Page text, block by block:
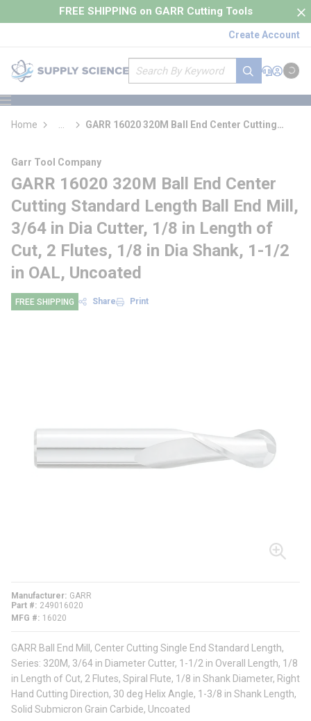
Skip to main content
FREE SHIPPING on GARR Cutting Tools
Create Account
Site Search
submit search
Support
Sign In
Cart
menu
loading content
Home
more info
GARR 16020 320M Ball End Center Cutting
Garr Tool Company
GARR 16020 320M Ball End Center
Cutting Standard Length Ball End Mill,
3/64 in Dia Cutter, 1/8 in Length of
Cut, 2 Flutes, 1/8 in Dia Shank, 1-1/2
in OAL, Uncoated
FREE SHIPPING Share Print
Manufacturer GARR
Part #
249016020
MFG #
16020
GARR Ball End Mill, Center Cutting Single End Standard Length,
Series: 320M, 3/64 in Diameter Cutter, 1-1/2 in Overall Length, 1/8
in Length of Cut, 2 Flutes, Spiral Flute, 1/8 in Shank Diameter, Right
Hand Cutting Direction, 30 deg Helix Angle, 1-3/8 in Shank Length,
Solid Submicron Grain Carbide, Uncoated